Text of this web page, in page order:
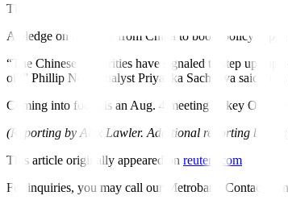
The European Central Bank, also viewed as
A
pledge on Monday
from China to boost policy
“The Chinese authorities have signaled to step up
oil,” Phillip Nova analyst Priyanka Sachdeva said in a
Coming into focus is an Aug. 4 meeting of key
(Reporting by Alex Lawler. Additional reporting by
This article originally appeared on reuters.com
For inquiries, you may call our Metrobank Contact